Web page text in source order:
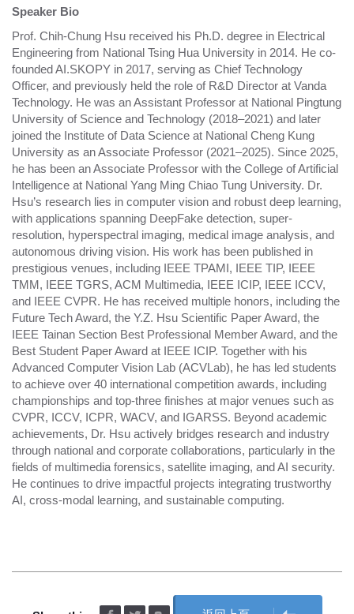
Speaker Bio
Prof. Chih-Chung Hsu received his Ph.D. degree in Electrical
Engineering from National Tsing Hua University in 2014. He co-
founded AI.SKOPY in 2017, serving as Chief Technology
Officer, and previously held the role of R&D Director at Vanda
Technology. He was an Assistant Professor at National Pingtung
University of Science and Technology (2018–2021) and later
joined the Institute of Data Science at National Cheng Kung
University as an Associate Professor (2021–2025). Since 2025,
he has been an Associate Professor with the College of Artificial
Intelligence at National Yang Ming Chiao Tung University. Dr.
Hsu’s research lies in computer vision and robust deep learning,
with applications spanning DeepFake detection, super-
resolution, hyperspectral imaging, medical image analysis, and
autonomous driving vision. His work has been published in
prestigious venues, including IEEE TPAMI, IEEE TIP, IEEE
TMM, IEEE TGRS, ACM Multimedia, IEEE ICIP, IEEE ICCV,
and IEEE CVPR. He has received multiple honors, including the
Future Tech Award, the Y.Z. Hsu Scientific Paper Award, the
IEEE Tainan Section Best Professional Member Award, and the
Best Student Paper Award at IEEE ICIP. Together with his
Advanced Computer Vision Lab (ACVLab), he has led students
to achieve over 40 international competition awards, including
championships and top-three finishes at major venues such as
CVPR, ICCV, ICPR, WACV, and IGARSS. Beyond academic
achievements, Dr. Hsu actively bridges research and industry
through national and corporate collaborations, particularly in the
fields of multimedia forensics, satellite imaging, and AI security.
He continues to drive impactful projects integrating trustworthy
AI, cross-modal learning, and sustainable computing.